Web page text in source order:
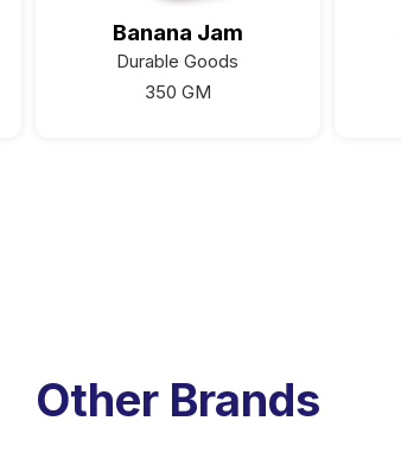
Banana Jam
Durable Goods
350 GM
Other Brands